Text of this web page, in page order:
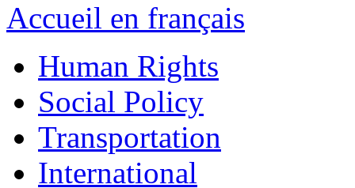
Accueil en français
Human Rights
Social Policy
Transportation
International